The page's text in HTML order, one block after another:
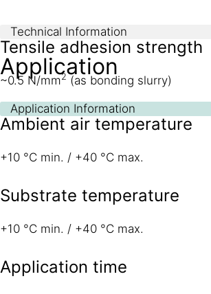
Technical Information
Tensile adhesion strength
~0.5 N/mm2 (as bonding slurry)
Application
Application Information
Ambient air temperature
+10 °C min. / +40 °C max.
Substrate temperature
+10 °C min. / +40 °C max.
Application time